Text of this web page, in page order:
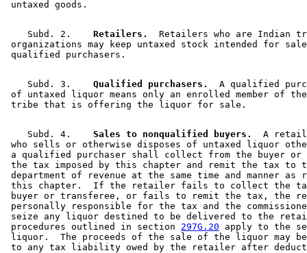
    Subd. 2.
  Retailers.
Retailers who are Indian
organizations may keep untaxed stock intended for
    Subd. 3.
  Qualified purchasers.
A qualified
of untaxed liquor means only an enrolled member of
    Subd. 4.
  Sales to nonqualified buyers.
A
who sells or otherwise disposes of untaxed liquor
a qualified purchaser shall collect from the buyer
the tax imposed by this chapter and remit the tax to
department of revenue at the same time and manner
this chapter.  If the retailer fails to collect the
buyer or transferee, or fails to remit the tax, the
personally responsible for the tax and the
seize any liquor destined to be delivered to the
procedures outlined in section 297G.20 apply to the
liquor.  The proceeds of the sale of the liquor may
to any tax liability owed by the retailer after